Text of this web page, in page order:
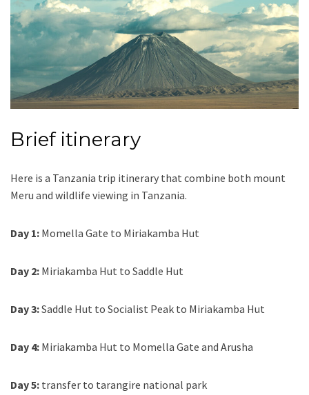
Brief itinerary
Here is a Tanzania trip itinerary that combine both mount
Meru and wildlife viewing in Tanzania.
Day 1: Momella Gate to Miriakamba Hut
Day 2: Miriakamba Hut to Saddle Hut
Day 3:Saddle Hut to Socialist Peak to Miriakamba Hut
Day 4: Miriakamba Hut to Momella Gate and Arusha
Day 5: transfer to tarangire national park